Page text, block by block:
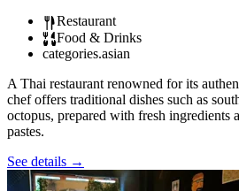
Restaurant
Food & Drinks
categories.asian
A Thai restaurant renowned for its
chef offers traditional dishes such as
octopus, prepared with fresh ingredients
pastes.
See details →